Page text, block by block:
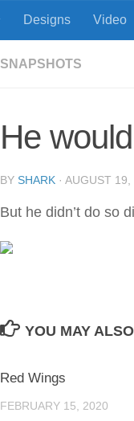
Designs Video
SNAPSHOTS
He
BY SHARK · AUGUST 19,
But he didn’t do so
YOU MAY
Red Wings
FEBRUARY 15, 2020